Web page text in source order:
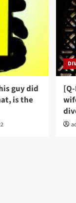
guy did
is the